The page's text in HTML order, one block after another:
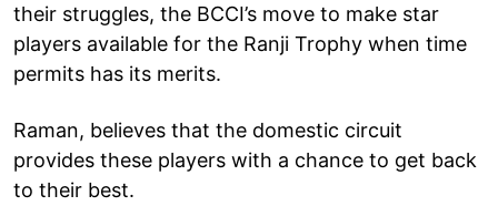
their struggles, the BCCI’s move to make star
players available for the Ranji Trophy when time
permits has its merits.
Raman, believes that the domestic circuit
provides these players with a chance to get back
to their best.